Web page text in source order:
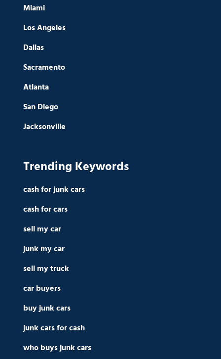
Miami
Los Angeles
Dallas
Sacramento
Atlanta
San Diego
Jacksonville
Trending Keywords
cash for junk cars
cash for cars
sell my car
junk my car
sell my truck
car buyers
buy junk cars
junk cars for cash
who buys junk cars